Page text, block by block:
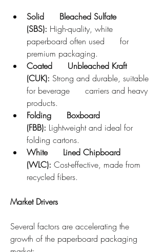
Solid      Bleached Sulfate
(SBS): High-quality, white
paperboard often used      for
premium packaging.
Coated      Unbleached Kraft
(CUK): Strong and durable, suitable
for beverage      carriers and heavy
products.
Folding      Boxboard
(FBB): Lightweight and ideal for
folding cartons.
White      Lined Chipboard
(WLC): Cost-effective, made from
recycled fibers.
Market Drivers
Several factors are accelerating the
growth of the paperboard packaging